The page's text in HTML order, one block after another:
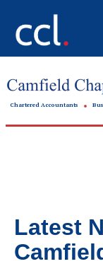
Chartered Accountants
Latest